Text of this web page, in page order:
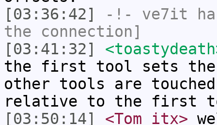
[03:36:42]
-!- ve7it
the connection]
[03:41:32]
the first tool sets the
other tools are
relative to the first
[03:50:14]
<Tom_itx>